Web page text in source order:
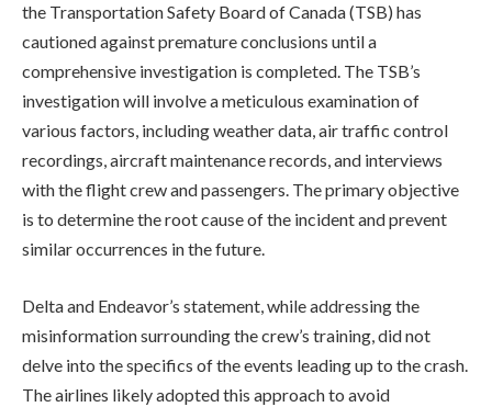
the Transportation Safety Board of Canada (TSB) has
cautioned against premature conclusions until a
comprehensive investigation is completed. The TSB’s
investigation will involve a meticulous examination of
various factors, including weather data, air traffic control
recordings, aircraft maintenance records, and interviews
with the flight crew and passengers. The primary objective
is to determine the root cause of the incident and prevent
similar occurrences in the future.
Delta and Endeavor’s statement, while addressing the
misinformation surrounding the crew’s training, did not
delve into the specifics of the events leading up to the crash.
The airlines likely adopted this approach to avoid